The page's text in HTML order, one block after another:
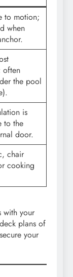
to motion;
when
often
the pool
is
to the
door.
chair
cooking
with your
plans of
your